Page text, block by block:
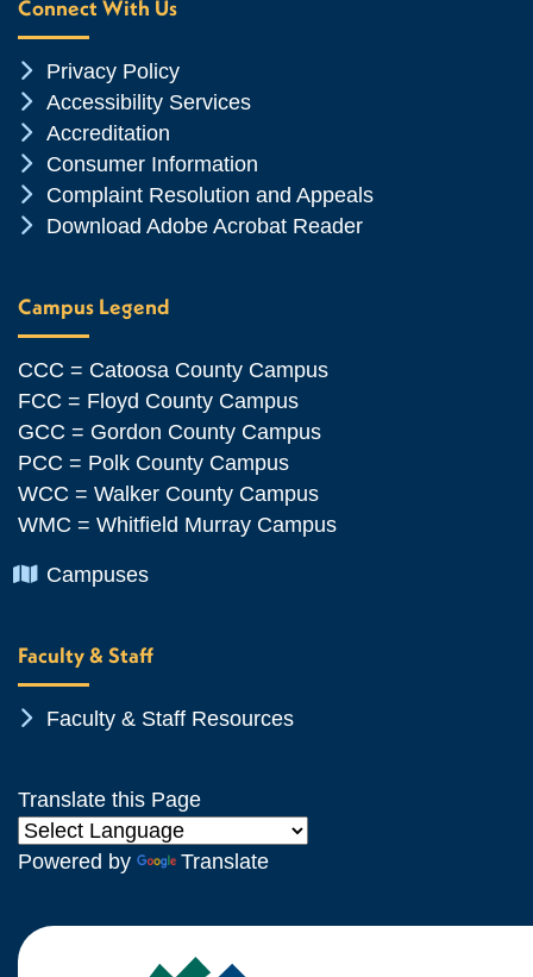
Connect With Us
Chevron Icon
Privacy Policy
Chevron Icon
Accessibility Services
Chevron Icon
Accreditation
Chevron Icon
Consumer Information
Chevron Icon
Complaint Resolution and Appeals
Chevron Icon
Download Adobe Acrobat Reader
Campus Legend
CCC = Catoosa County Campus
FCC = Floyd County Campus
GCC = Gordon County Campus
PCC = Polk County Campus
WCC = Walker County Campus
WMC = Whitfield Murray Campus
Chevron Icon
Campuses
Faculty & Staff
Chevron Icon
Faculty & Staff Resources
Translate this Page
Powered by Translate